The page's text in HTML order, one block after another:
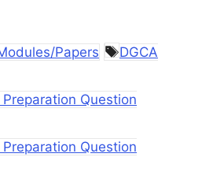
Papers Tags
DGCA
Question
Question